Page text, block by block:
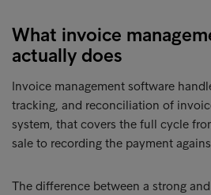
What invoice
actually does
Invoice management software
tracking, and reconciliation of
system, that covers the full cycle
sale to recording the payment
The difference between a strong